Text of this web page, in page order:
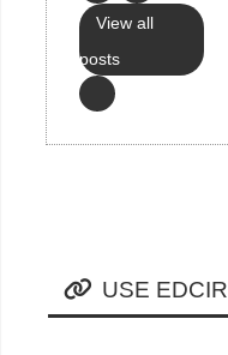
View all
posts
USE